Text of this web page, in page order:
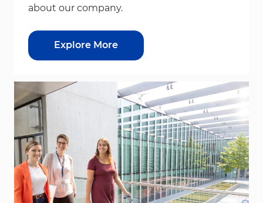
about our company.
Explore More